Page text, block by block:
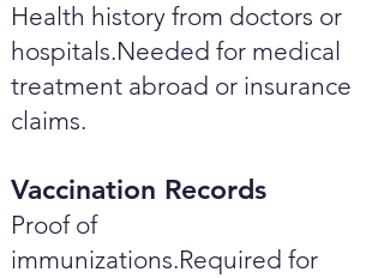
Health history from doctors or
hospitals.Needed for medical
treatment abroad or insurance
claims.
Vaccination Records
Proof of
immunizations.Required for